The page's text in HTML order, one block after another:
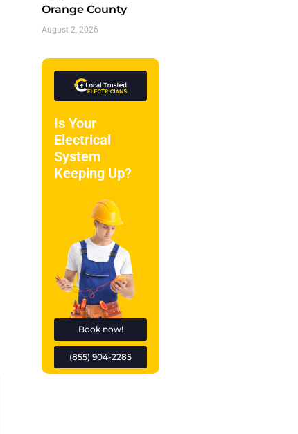
Orange County
August 2, 2026
Is Your
Electrical
System
Keeping Up?
Book now!
(855) 904-2285